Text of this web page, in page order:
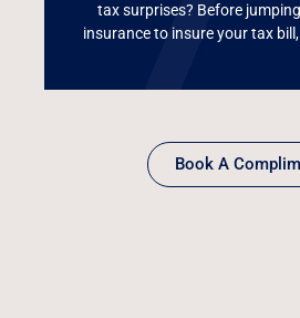
tax surprises? Before
insurance to insure your tax
Read More
Book A